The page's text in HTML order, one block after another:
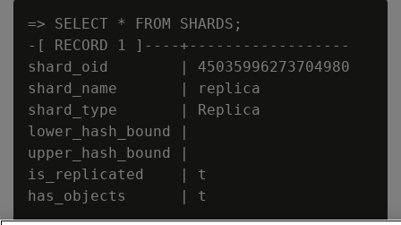
=> SELECT * FROM SHARDS;
-[ RECORD 1 ]----+------------------
shard_oid        | 45035996273704980
shard_name       | replica
shard_type       | Replica
lower_hash_bound |
upper_hash_bound |
is_replicated    | t
has_objects      | t